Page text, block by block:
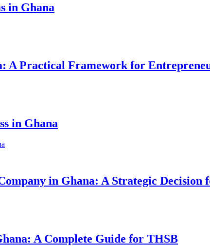
in Ghana
A Practical Framework for
in Ghana
in Ghana: A Strategic Decision
A Complete Guide for THSB